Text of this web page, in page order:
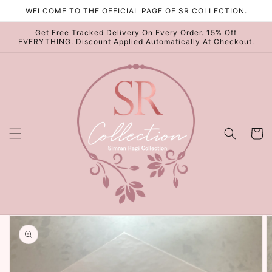
Skip to
WELCOME TO THE OFFICIAL PAGE OF SR COLLECTION.
Get Free Tracked Delivery On Every Order. 15% Off
EVERYTHING. Discount Applied Automatically At Checkout.
Cart
Skip to
product
information